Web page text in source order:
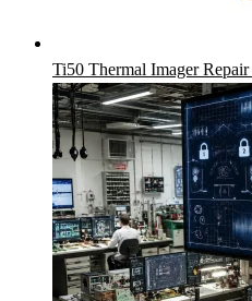
Ti50 Thermal Imager Repair